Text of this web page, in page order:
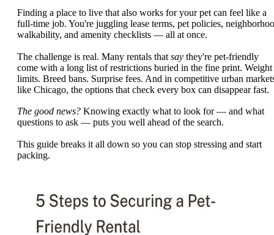
Finding a place to live that also works for your pet can feel like a
full-time job. You're juggling lease terms, pet policies,
walkability, and amenity checklists — all at once.
The challenge is real. Many rentals that say they're pet-friendly
come with a long list of restrictions buried in the fine print. Weight
limits. Breed bans. Surprise fees. And in competitive urban
like Chicago, the options that check every box can disappear fast.
The good news? Knowing exactly what to look for — and what
questions to ask — puts you well ahead of the search.
This guide breaks it all down so you can stop stressing and start
packing.